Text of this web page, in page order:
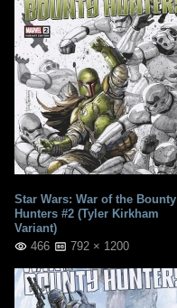
Star Wars: War of the Bounty
Hunters #2 (Tyler Kirkham
Variant)
466
792 × 1200